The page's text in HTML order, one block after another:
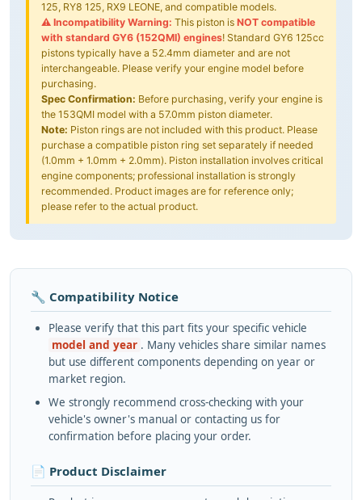
125, RY8 125, RX9 LEONE, and compatible models.
⚠️ Incompatibility Warning: This piston is NOT compatible
with standard GY6 (152QMI) engines! Standard GY6 125cc
pistons typically have a 52.4mm diameter and are not
interchangeable. Please verify your engine model before
purchasing.
Spec Confirmation: Before purchasing, verify your engine is
the 153QMI model with a 57.0mm piston diameter.
Note: Piston rings are not included with this product. Please
purchase a compatible piston ring set separately if needed
(1.0mm + 1.0mm + 2.0mm). Piston installation involves critical
engine components; professional installation is strongly
recommended. Product images are for reference only;
please refer to the actual product.
🔧 Compatibility Notice
Please verify that this part fits your specific vehicle
model and year . Many vehicles share similar names
but use different components depending on year or
market region.
We strongly recommend cross-checking with your
vehicle's owner's manual or contacting us for
confirmation before placing your order.
📄 Product Disclaimer